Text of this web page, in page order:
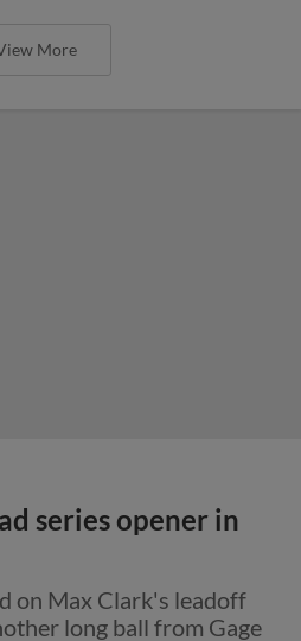
More
series opener in
on Max Clark's leadoff
long ball from Gage